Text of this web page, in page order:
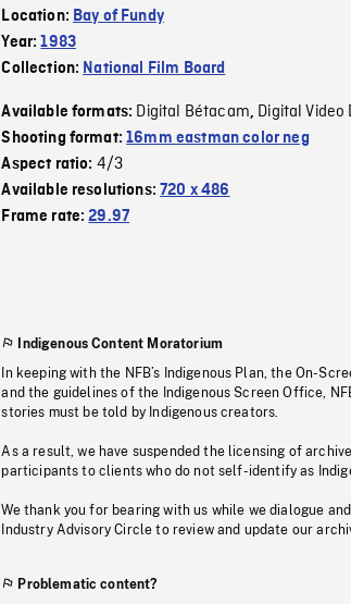
Location: Bay of Fundy
Year:1983
Collection: National Film Board
Available formats: Digital Bétacam, Digital Video
Shooting format:16mm eastman color neg
Aspect ratio: 4/3
Available resolutions:720 x 486
Frame rate:29.97
Indigenous Content Moratorium
In keeping with the NFB’s Indigenous Plan, the On-
and the guidelines of the Indigenous Screen Office,
stories must be told by Indigenous creators.
As a result, we have suspended the licensing of
participants to clients who do not self-identify as
We thank you for bearing with us while we dialogue
Industry Advisory Circle to review and update our
Problematic content?